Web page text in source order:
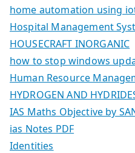
home automation using
Hospital Management
HOUSECRAFT INORGANIC
how to stop windows
Human Resource
HYDROGEN AND
IAS Maths Objective by
ias Notes PDF
Identities